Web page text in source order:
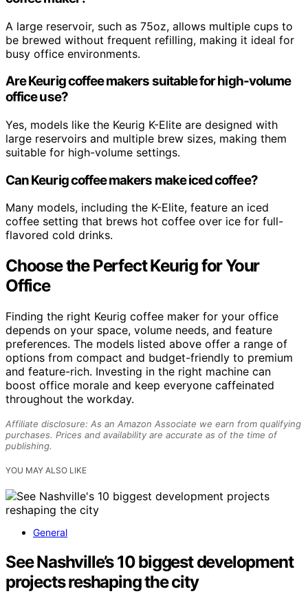
A large reservoir, such as 75oz, allows multiple cups to
be brewed without frequent refilling, making it ideal for
busy office environments.
Are Keurig coffee makers suitable for high-volume
office use?
Yes, models like the Keurig K-Elite are designed with
large reservoirs and multiple brew sizes, making them
suitable for high-volume settings.
Can Keurig coffee makers make iced coffee?
Many models, including the K-Elite, feature an iced
coffee setting that brews hot coffee over ice for full-
flavored cold drinks.
Choose the Perfect Keurig for Your
Office
Finding the right Keurig coffee maker for your office
depends on your space, volume needs, and feature
preferences. The models listed above offer a range of
options from compact and budget-friendly to premium
and feature-rich. Investing in the right machine can
boost office morale and keep everyone caffeinated
throughout the workday.
Affiliate disclosure: As an Amazon Associate we earn from qualifying
purchases. Prices and availability are accurate as of the time of
publishing.
YOU MAY ALSO LIKE
General
See Nashville’s 10 biggest development
projects reshaping the city